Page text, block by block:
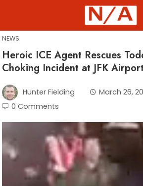
content
NEWS
Heroic ICE Agent Rescues
Choking Incident at JFK Airport
Hunter Fielding
March 26,
0 Comments